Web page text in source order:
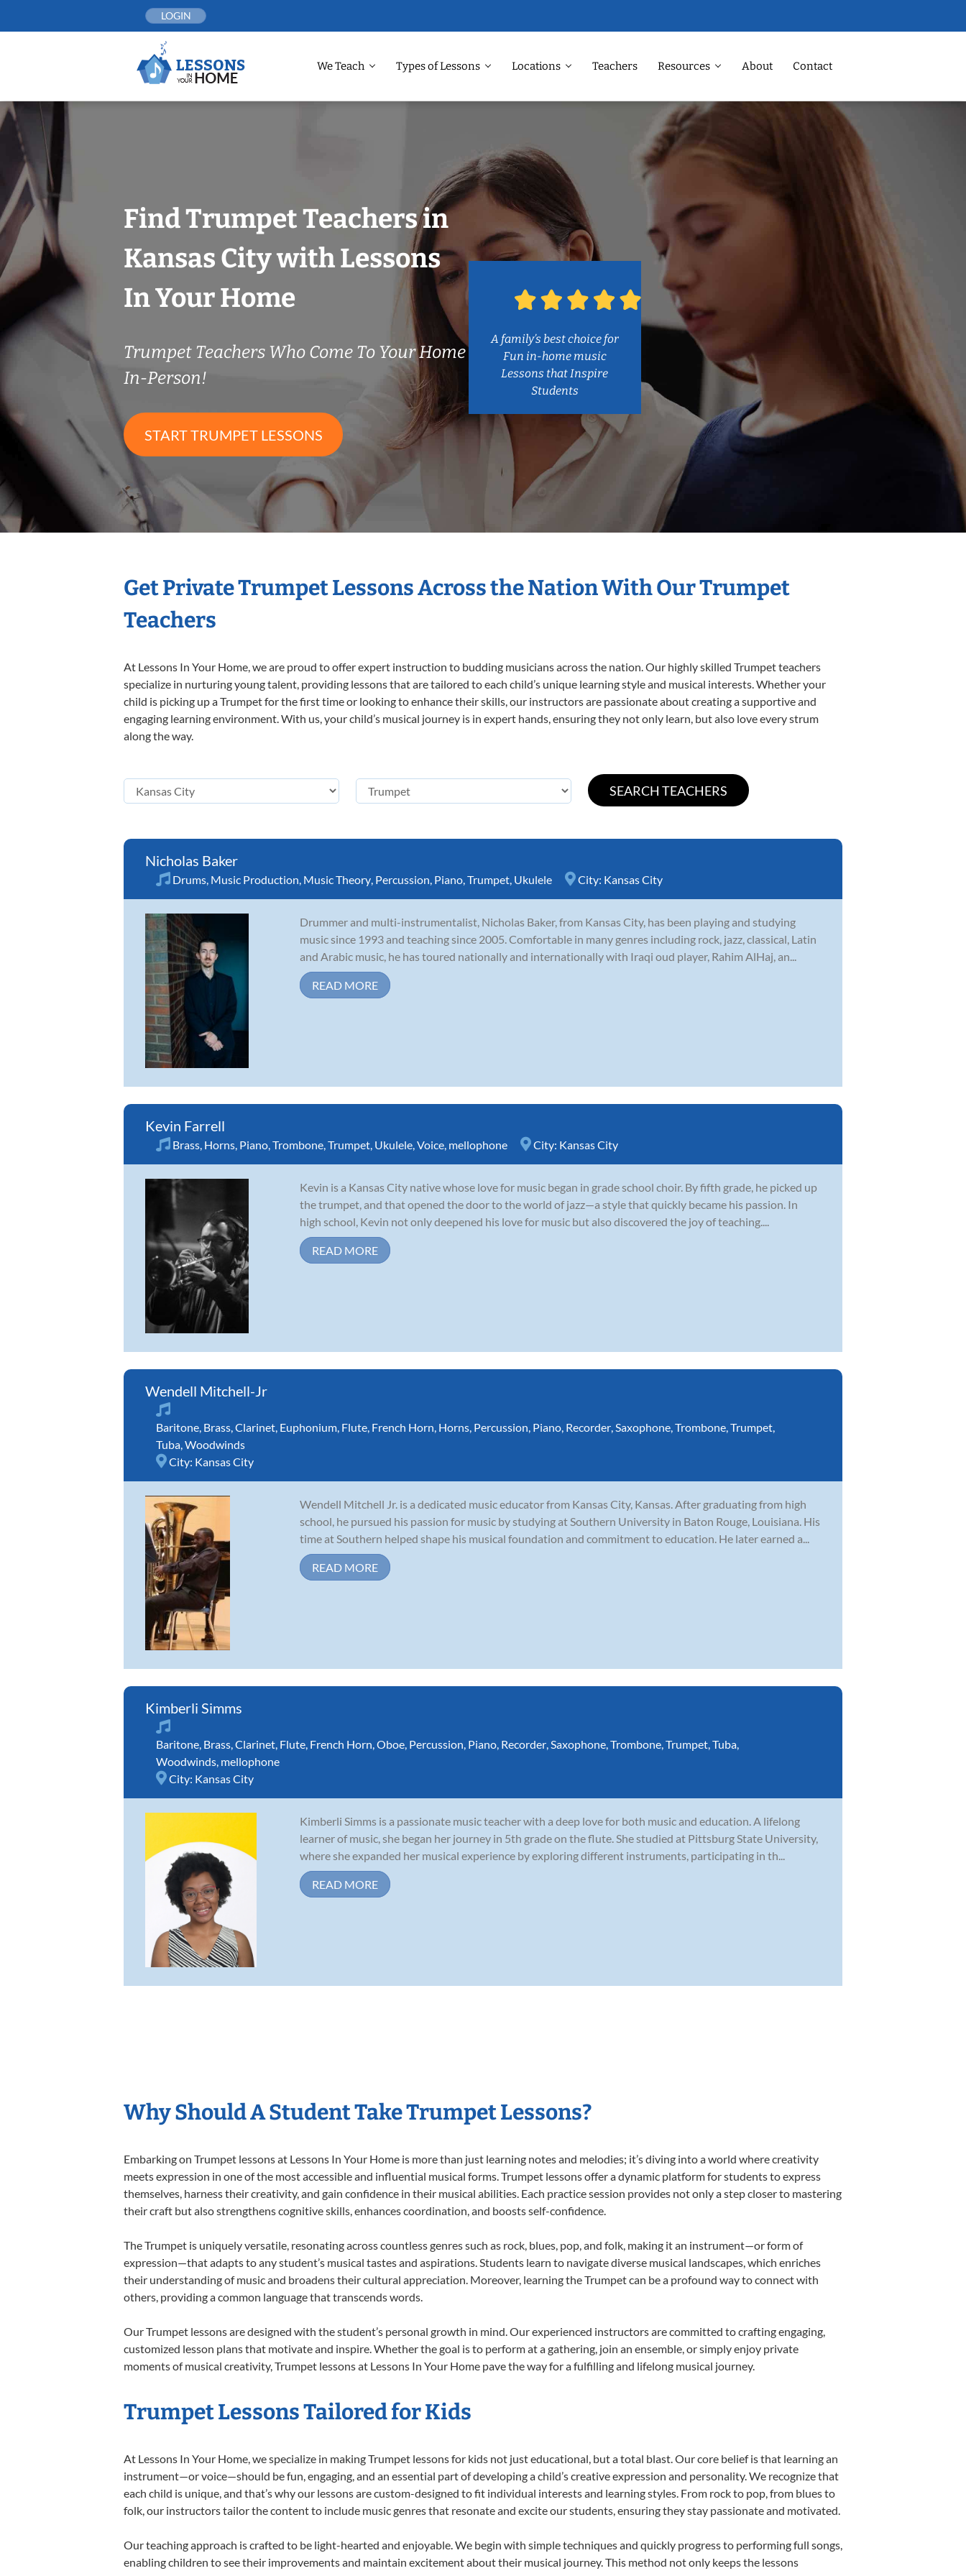
LOGIN
We Teach Types of Lessons Locations Teachers Resources About Contact
Find Trumpet Teachers in
Kansas City with Lessons
In Your Home
Trumpet Teachers Who Come To Your Home
In-Person!
START TRUMPET LESSONS
A family’s best choice for
Fun in-home music
Lessons that Inspire
Students
Get Private Trumpet Lessons Across the Nation With Our Trumpet
Teachers
At Lessons In Your Home, we are proud to offer expert instruction to budding musicians across the nation. Our highly skilled Trumpet teachers
specialize in nurturing young talent, providing lessons that are tailored to each child’s unique learning style and musical interests. Whether your
child is picking up a Trumpet for the first time or looking to enhance their skills, our instructors are passionate about creating a supportive and
engaging learning environment. With us, your child’s musical journey is in expert hands, ensuring they not only learn, but also love every strum
along the way.
Nicholas Baker
Drums, Music Production, Music Theory, Percussion, Piano,Trumpet, Ukulele City: Kansas City
Drummer and multi-instrumentalist, Nicholas Baker, from Kansas City, has been playing and studying
music since 1993 and teaching since 2005. Comfortable in many genres including rock, jazz, classical, Latin
and Arabic music, he has toured nationally and internationally with Iraqi oud player, Rahim AlHaj, an...
READ MORE
Kevin Farrell
Brass, Horns, Piano,Trombone,Trumpet, Ukulele,Voice, mellophone City: Kansas City
Kevin is a Kansas City native whose love for music began in grade school choir. By fifth grade, he picked up
the trumpet, and that opened the door to the world of jazz—a style that quickly became his passion. In
high school, Kevin not only deepened his love for music but also discovered the joy of teaching....
READ MORE
Wendell Mitchell-Jr
Baritone, Brass,Clarinet, Euphonium, Flute, French Horn, Horns, Percussion, Piano, Recorder,Saxophone,Trombone,Trumpet,
Tuba,Woodwinds
City: Kansas City
Wendell Mitchell Jr. is a dedicated music educator from Kansas City, Kansas. After graduating from high
school, he pursued his passion for music by studying at Southern University in Baton Rouge, Louisiana. His
time at Southern helped shape his musical foundation and commitment to education. He later earned a...
READ MORE
Kimberli Simms
Baritone, Brass,Clarinet, Flute, French Horn,Oboe, Percussion, Piano, Recorder,Saxophone,Trombone,Trumpet,Tuba,
Woodwinds, mellophone
City: Kansas City
Kimberli Simms is a passionate music teacher with a deep love for both music and education. A lifelong
learner of music, she began her journey in 5th grade on the flute. She studied at Pittsburg State University,
where she expanded her musical experience by exploring different instruments, participating in th...
READ MORE
Why Should A Student Take Trumpet Lessons?
Embarking on Trumpet lessons at Lessons In Your Home is more than just learning notes and melodies; it’s diving into a world where creativity
meets expression in one of the most accessible and influential musical forms. Trumpet lessons offer a dynamic platform for students to express
themselves, harness their creativity, and gain confidence in their musical abilities. Each practice session provides not only a step closer to mastering
their craft but also strengthens cognitive skills, enhances coordination, and boosts self-confidence.
The Trumpet is uniquely versatile, resonating across countless genres such as rock, blues, pop, and folk, making it an instrument—or form of
expression—that adapts to any student’s musical tastes and aspirations. Students learn to navigate diverse musical landscapes, which enriches
their understanding of music and broadens their cultural appreciation. Moreover, learning the Trumpet can be a profound way to connect with
others, providing a common language that transcends words.
Our Trumpet lessons are designed with the student’s personal growth in mind. Our experienced instructors are committed to crafting engaging,
customized lesson plans that motivate and inspire. Whether the goal is to perform at a gathering, join an ensemble, or simply enjoy private
moments of musical creativity, Trumpet lessons at Lessons In Your Home pave the way for a fulfilling and lifelong musical journey.
Trumpet Lessons Tailored for Kids
At Lessons In Your Home, we specialize in making Trumpet lessons for kids not just educational, but a total blast. Our core belief is that learning an
instrument—or voice—should be fun, engaging, and an essential part of developing a child’s creative expression and personality. We recognize that
each child is unique, and that’s why our lessons are custom-designed to fit individual interests and learning styles. From rock to pop, from blues to
folk, our instructors tailor the content to include music genres that resonate and excite our students, ensuring they stay passionate and motivated.
Our teaching approach is crafted to be light-hearted and enjoyable. We begin with simple techniques and quickly progress to performing full songs,
enabling children to see their improvements and maintain excitement about their musical journey. This method not only keeps the lessons